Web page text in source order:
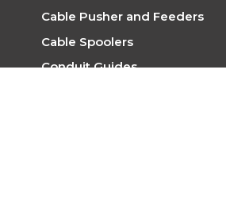
Cable Pusher and Feeders
Cable Spoolers
Conduit Guides